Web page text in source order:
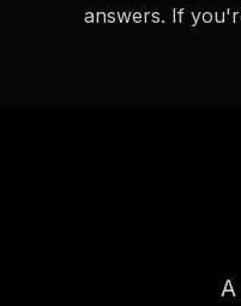
answers. If